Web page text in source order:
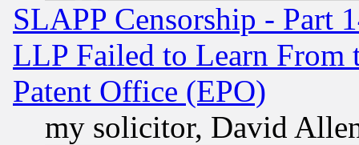
SLAPP Censorship - Part
LLP Failed to Learn From
Patent Office (EPO)
my solicitor, David